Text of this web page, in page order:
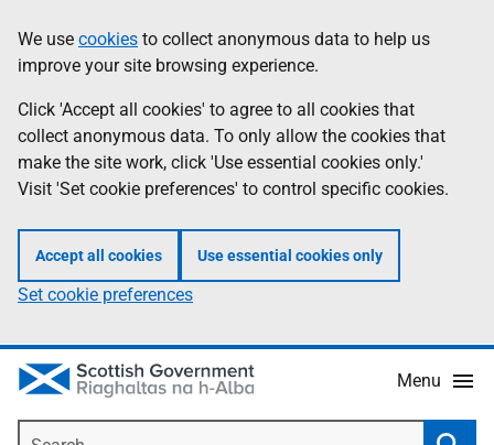
to
main
content
help
Information
We use cookies to collect anonymous data to help us
improve your site browsing experience.
Click 'Accept all cookies' to agree to all cookies that
collect anonymous data. To only allow the cookies that
make the site work, click 'Use essential cookies only.'
Visit 'Set cookie preferences' to control specific cookies.
Accept all cookies Use essential cookies only
Set cookie preferences
Menu